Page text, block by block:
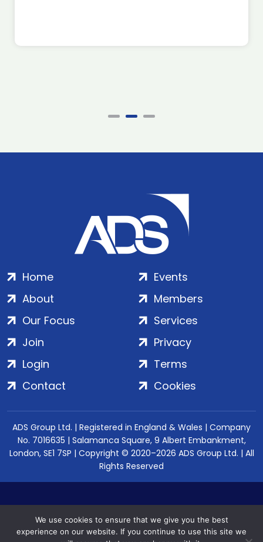
Home
About
Our Focus
Events
Members
Services
Join
Login
Contact
Privacy
Terms
Cookies
ADS Group Ltd. | Registered in England & Wales | Company
No. 7016635 | Salamanca Square, 9 Albert Embankment,
London, SE1 7SP | Copyright © 2020–2026 ADS Group Ltd. | All
Rights Reserved
We use cookies to ensure that we give you the best
experience on our website. If you continue to use this site we